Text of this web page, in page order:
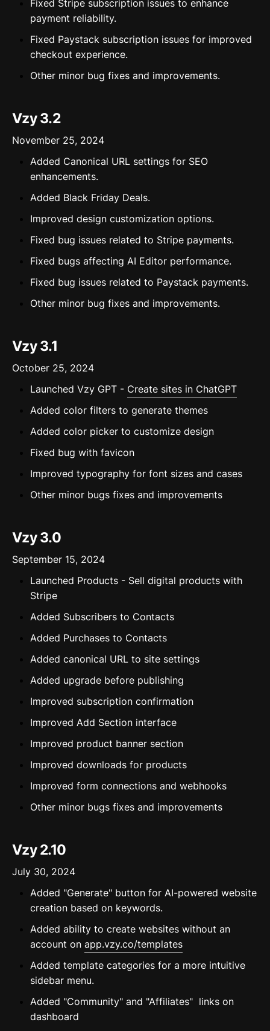
Fixed Stripe subscription issues to enhance
payment reliability.
Fixed Paystack subscription issues for improved
checkout experience.
Other minor bug fixes and improvements.
Vzy 3.2
November 25, 2024
Added Canonical URL settings for SEO
enhancements.
Added Black Friday Deals.
Improved design customization options.
Fixed bug issues related to Stripe payments.
Fixed bugs affecting AI Editor performance.
Fixed bug issues related to Paystack payments.
Other minor bug fixes and improvements.
Vzy 3.1
October 25, 2024
Launched Vzy GPT - Create sites in ChatGPT
Added color filters to generate themes
Added color picker to customize design
Fixed bug with favicon
Improved typography for font sizes and cases
Other minor bugs fixes and improvements
Vzy 3.0
September 15, 2024
Launched Products - Sell digital products with
Stripe
Added Subscribers to Contacts
Added Purchases to Contacts
Added canonical URL to site settings
Added upgrade before publishing
Improved subscription confirmation
Improved Add Section interface
Improved product banner section
Improved downloads for products
Improved form connections and webhooks
Other minor bugs fixes and improvements
Vzy 2.10
July 30, 2024
Added "Generate" button for AI-powered website
creation based on keywords.
Added ability to create websites without an
account on app.vzy.co/templates
Added template categories for a more intuitive
sidebar menu.
Added "Community" and "Affiliates" links on
dashboard